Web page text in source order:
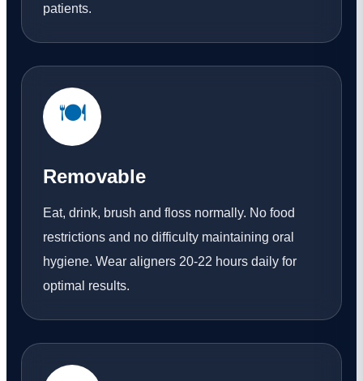
patients.
🍽️
Removable
Eat, drink, brush and floss normally. No food
restrictions and no difficulty maintaining oral
hygiene. Wear aligners 20-22 hours daily for
optimal results.